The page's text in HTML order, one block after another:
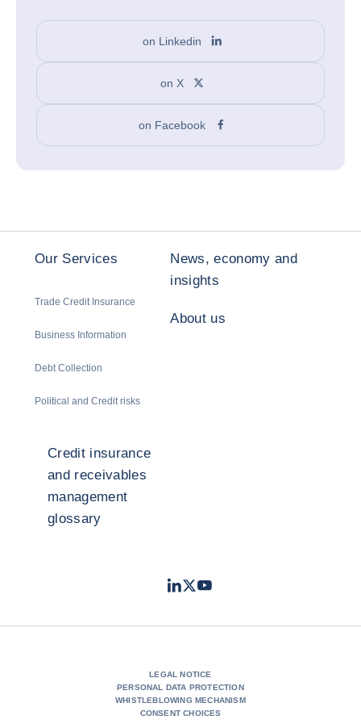
on Linkedin
on X
on Facebook
Our Services
Trade Credit Insurance
Business Information
Debt Collection
Political and Credit risks
News, economy and
insights
About us
Credit insurance
and receivables
management
glossary
LinkedIn
TwitterYoutube
LEGAL NOTICE
PERSONAL DATA PROTECTION
WHISTLEBLOWING MECHANISM
CONSENT CHOICES